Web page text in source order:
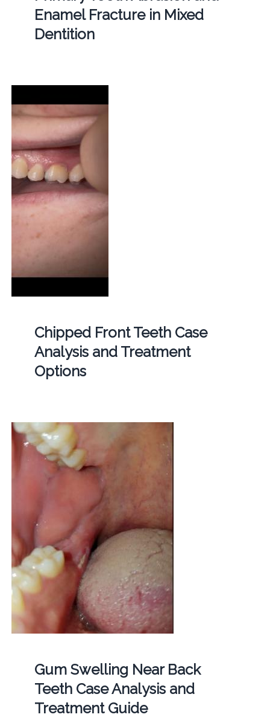
Enamel Fracture in Mixed
Dentition
Chipped Front Teeth Case
Analysis and Treatment
Options
Gum Swelling Near Back
Teeth Case Analysis and
Treatment Guide